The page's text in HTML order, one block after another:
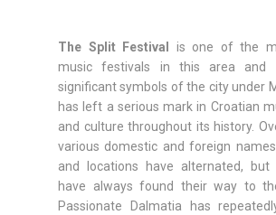
The Split Festival is one of the
music festivals in this area
significant symbols of the city under
has left a serious mark in Croatian
and culture throughout its history.
various domestic and foreign
and locations have alternated, but
have always found their way to
Passionate Dalmatia has